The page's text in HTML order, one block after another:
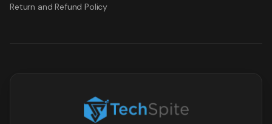
Return and Refund Policy